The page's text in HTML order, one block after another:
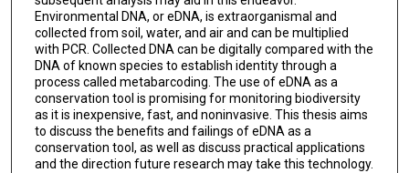
Environmental DNA, or eDNA, is extraorganismal and
collected from soil, water, and air and can be multiplied
with PCR. Collected DNA can be digitally compared with the
DNA of known species to establish identity through a
process called metabarcoding. The use of eDNA as a
conservation tool is promising for monitoring biodiversity
as it is inexpensive, fast, and noninvasive. This thesis aims
to discuss the benefits and failings of eDNA as a
conservation tool, as well as discuss practical applications
and the direction future research may take this technology.